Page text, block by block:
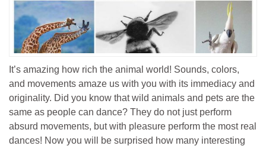
It’s amazing how rich the animal world! Sounds, colors,
and movements amaze us with you with its immediacy and
originality. Did you know that wild animals and pets are the
same as people can dance? They do not just perform
absurd movements, but with pleasure perform the most real
dances! Now you will be surprised how many interesting